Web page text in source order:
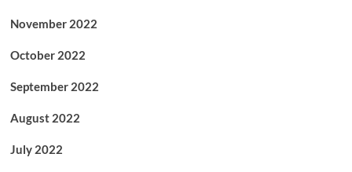
November 2022
October 2022
September 2022
August 2022
July 2022